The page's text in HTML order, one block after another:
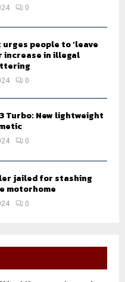
0
people to ‘leave
increase in illegal
0
3 Turbo: New lightweight
0
jailed for stashing
motorhome
0